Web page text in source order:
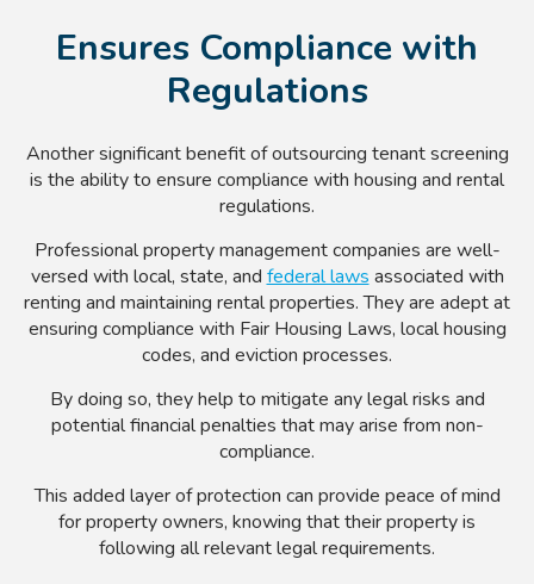
Ensures Compliance with
Regulations
Another significant benefit of outsourcing tenant screening
is the ability to ensure compliance with housing and rental
regulations.
Professional property management companies are well-
versed with local, state, and federal laws associated with
renting and maintaining rental properties. They are adept at
ensuring compliance with Fair Housing Laws, local housing
codes, and eviction processes.
By doing so, they help to mitigate any legal risks and
potential financial penalties that may arise from non-
compliance.
This added layer of protection can provide peace of mind
for property owners, knowing that their property is
following all relevant legal requirements.